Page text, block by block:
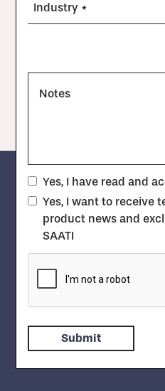
Industry *
Notes
Yes, I have read and
Yes, I want to receive
product news and
SAATI